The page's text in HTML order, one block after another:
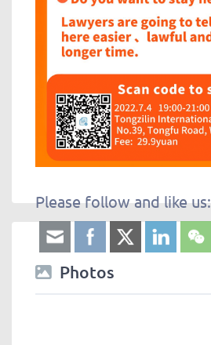
Please follow and like us:
Photos